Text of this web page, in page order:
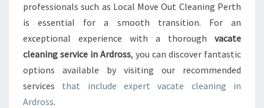
V
A
C
A
T
E
C
professionals such as Local Move Out Cleaning Perth
is essential for a smooth transition. For an
exceptional experience with a thorough vacate
cleaning service in Ardross, you can discover fantastic
options available by visiting our recommended
services that include expert vacate cleaning in
Ardross.